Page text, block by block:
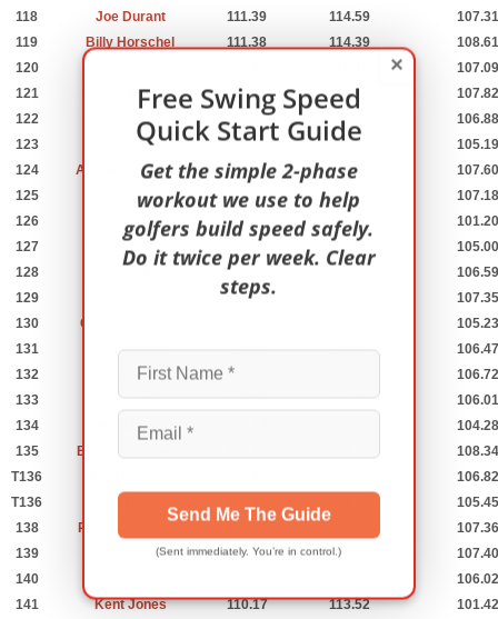
118
Joe Durant 111.39 114.59
107.31
119
Billy Horschel 111.38 114.39
108.61
120
107.09
121
Shaun Micheel 111.27 114.89
107.82
122
David Hearn 111.21 115.29
106.88
123
Martin Piller 111.20 116.40
105.19
124
Alexandre Rocha 111.16 117.55
107.60
125
Joe Ogilvie 111.08 114.61
107.18
126
Hunter Haas 110.99 115.02
101.20
127
Woody Austin 114.14
105.00
128
110.96
106.59
129
110.94
107.35
130
Carl Pettersson
105.23
131
106.47
132
D.J. Brigman 110.76
106.72
133
106.01
134
John Merrick
104.28
135
Brandt Snedeker
108.34
T136
106.82
T136
Chez Reavie
105.45
138
Paul Stankowski
107.36
139
Spencer Levin 110.35 114.18
107.40
140
106.02
141
Kent Jones 110.17 113.52
101.42
Free Swing Speed
Quick Start Guide
Get the simple 2-phase
workout we use to help
golfers build speed safely.
Do it twice per week. Clear
steps.
Send Me The Guide
(Sent immediately. You’re in control.)
×